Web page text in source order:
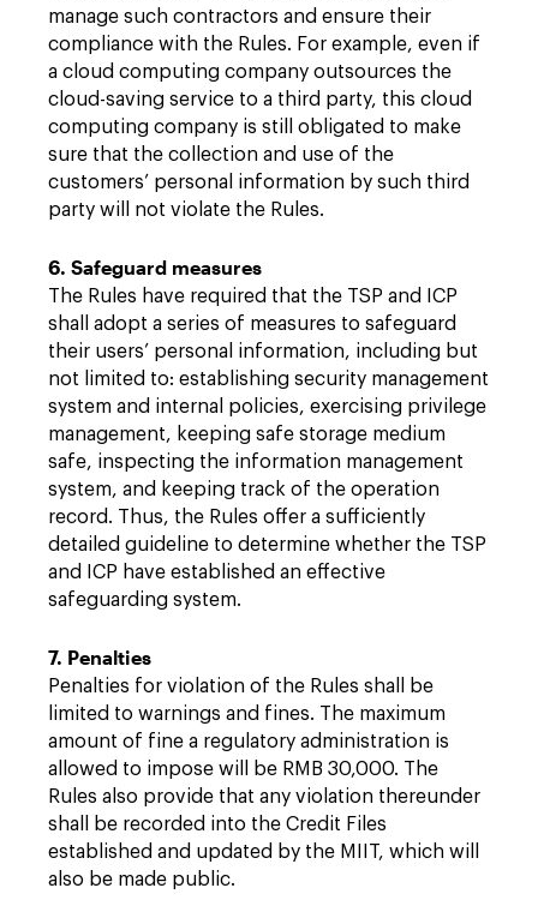
manage such contractors and ensure their
compliance with the Rules. For example, even if
a cloud computing company outsources the
cloud-saving service to a third party, this cloud
computing company is still obligated to make
sure that the collection and use of the
customers’ personal information by such third
party will not violate the Rules.
6. Safeguard measures
The Rules have required that the TSP and ICP
shall adopt a series of measures to safeguard
their users’ personal information, including but
not limited to: establishing security management
system and internal policies, exercising privilege
management, keeping safe storage medium
safe, inspecting the information management
system, and keeping track of the operation
record. Thus, the Rules offer a sufficiently
detailed guideline to determine whether the TSP
and ICP have established an effective
safeguarding system.
7. Penalties
Penalties for violation of the Rules shall be
limited to warnings and fines. The maximum
amount of fine a regulatory administration is
allowed to impose will be RMB 30,000. The
Rules also provide that any violation thereunder
shall be recorded into the Credit Files
established and updated by the MIIT, which will
also be made public.